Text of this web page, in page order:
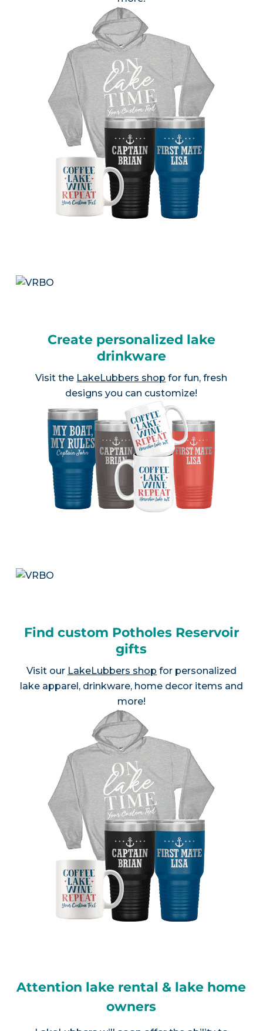
Create personalized lake
drinkware
Visit the LakeLubbers shop for fun, fresh
designs you can customize!
Find custom Potholes Reservoir
gifts
Visit our LakeLubbers shop for personalized
lake apparel, drinkware, home decor items and
more!
Attention lake rental & lake home
owners